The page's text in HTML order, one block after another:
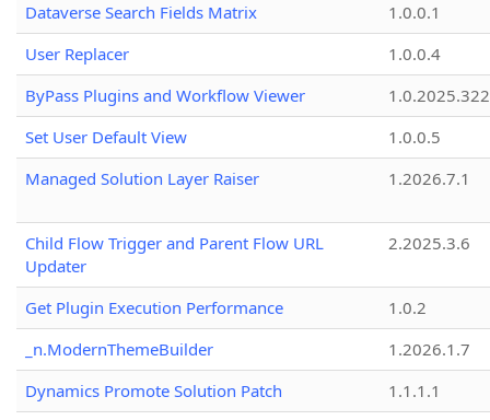
Dataverse Search Fields Matrix
1.0.0.1
User Replacer
1.0.0.4
ByPass Plugins and Workflow Viewer
Set User Default View
1.0.0.5
Managed Solution Layer Raiser
1.2026.7.1
Child Flow Trigger and Parent Flow URL
Updater
2.2025.3.6
Get Plugin Execution Performance
1.0.2
_n.ModernThemeBuilder
1.2026.1.7
Dynamics Promote Solution Patch
1.1.1.1